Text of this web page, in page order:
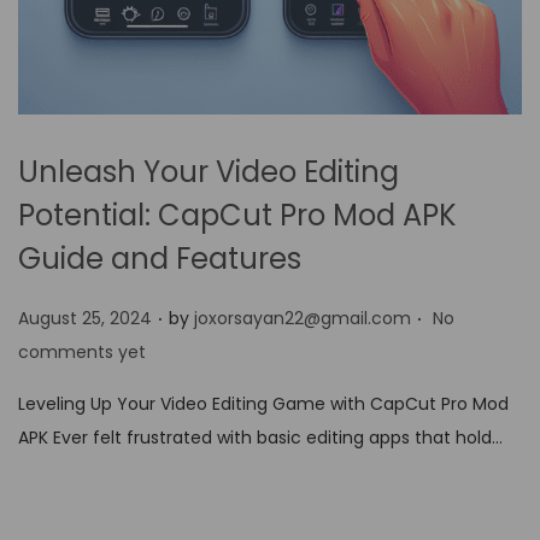
Unleash Your Video Editing
Potential: CapCut Pro Mod APK
Guide and Features
P
o
t
e
August 25, 2024 . by joxorsayan22@gmail.com . No
comments yet
Leveling Up Your Video Editing Game with CapCut Pro Mod
APK Ever felt frustrated with basic editing apps that hold…